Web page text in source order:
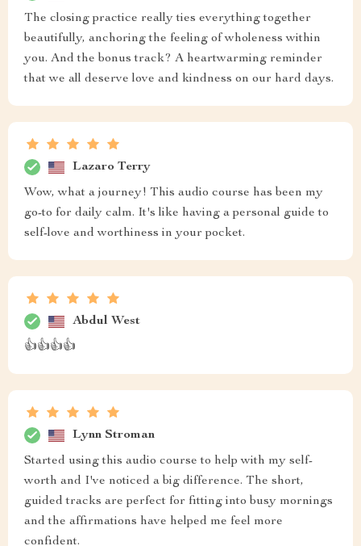
The closing practice really ties everything together
beautifully, anchoring the feeling of wholeness within
you. And the bonus track? A heartwarming reminder
that we all deserve love and kindness on our hard days.
Lazaro Terry
Wow, what a journey! This audio course has been my
go-to for daily calm. It's like having a personal guide to
self-love and worthiness in your pocket.
Abdul West
👍👍👍👍
Lynn Stroman
Started using this audio course to help with my self-
worth and I've noticed a big difference. The short,
guided tracks are perfect for fitting into busy mornings
and the affirmations have helped me feel more
confident.